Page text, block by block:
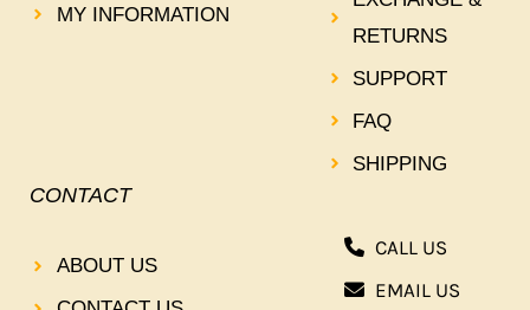
MY INFORMATION
RETURNS
SUPPORT
FAQ
SHIPPING
CONTACT
ABOUT US
CALL US
EMAIL US